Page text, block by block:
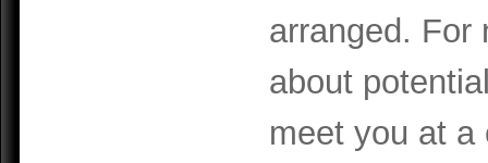
arranged. For
about
meet you at a